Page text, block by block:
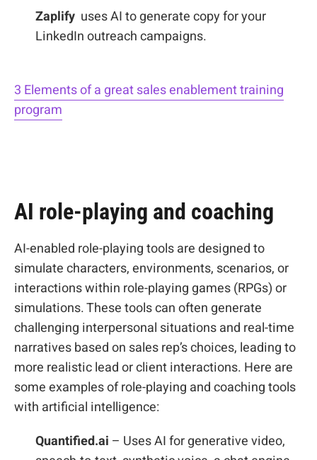
Zaplify uses AI to generate copy for your
LinkedIn outreach campaigns.
3 Elements of a great sales enablement training
program
AI role-playing and coaching
AI-enabled role-playing tools are designed to
simulate characters, environments, scenarios, or
interactions within role-playing games (RPGs) or
simulations. These tools can often generate
challenging interpersonal situations and real-time
narratives based on sales rep’s choices, leading to
more realistic lead or client interactions. Here are
some examples of role-playing and coaching tools
with artificial intelligence:
Quantified.ai – Uses AI for generative video,